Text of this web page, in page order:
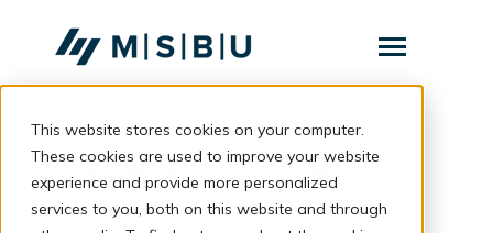
This website stores cookies on your computer.
These cookies are used to improve your website
experience and provide more personalized
services to you, both on this website and through
Toggle
Layanan Toggle
children
Layanan
Komunitas
Tentang
regulasi tenaga kerja